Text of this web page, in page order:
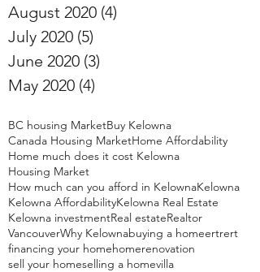
August 2020 (4)
July 2020 (5)
June 2020 (3)
May 2020 (4)
BC housing MarketBuy Kelowna
Canada Housing MarketHome Affordability
Home much does it cost Kelowna
Housing Market
How much can you afford in KelownaKelowna
Kelowna AffordabilityKelowna Real Estate
Kelowna investmentReal estateRealtor
VancouverWhy Kelownabuying a homeertrert
financing your homehomerenovation
sell your homeselling a homevilla